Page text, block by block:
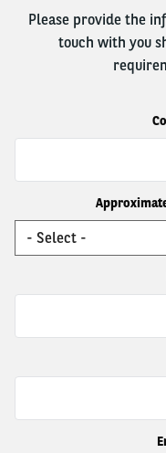
Please provide the
touch with you